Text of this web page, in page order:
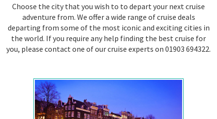
River
Cruises
Fusion
Holidays
Enquire
Search
Choose the city that you wish to to depart your next cruise
adventure from. We offer a wide range of cruise deals
departing from some of the most iconic and exciting cities in
the world. If you require any help finding the best cruise for
you, please contact one of our cruise experts on 01903 694322.